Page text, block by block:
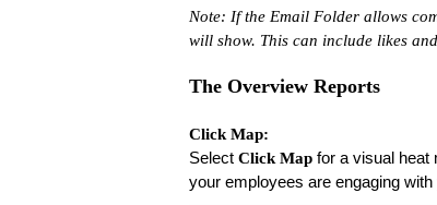
Note: If the Email Folder allows
will show. This can include likes
The Overview Reports
Click Map:
Select Click Mapfor a visual heat
your employees are engaging